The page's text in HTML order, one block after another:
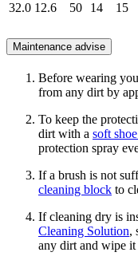
32.0 12.6 50 14 15
Maintenance advise
Before wearing
from any dirt by
To keep the
dirt with a soft
protection spray
If a brush is not
cleaning block to
If cleaning dry is
Cleaning Solution,
any dirt and wipe